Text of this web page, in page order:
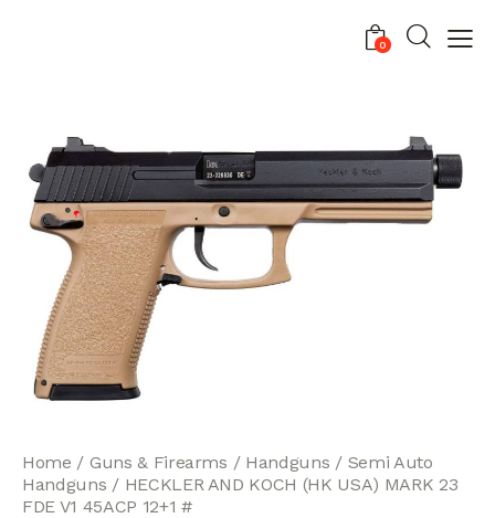
0
Home Guns & Firearms Handguns
Semi Auto
Handguns
HECKLER AND KOCH (HK USA) MARK 23
FDE V1 45ACP 12+1 #